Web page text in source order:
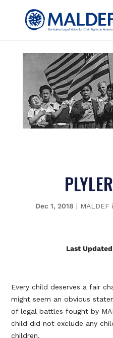
Dec 1, 2018 | MALDEF
Last
Every child deserves a fair
might seem an obvious
of legal battles fought by
child did not exclude any
children.